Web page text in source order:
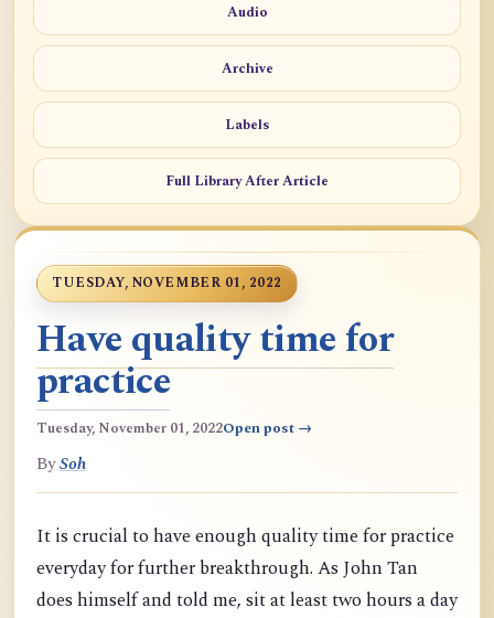
Audio
Archive
Labels
Full Library After Article
TUESDAY, NOVEMBER 01, 2022
Have quality time for
practice
Tuesday, November 01, 2022Open post →
BySoh
It is crucial to have enough quality time for practice
everyday for further breakthrough. As John Tan
does himself and told me, sit at least two hours a day